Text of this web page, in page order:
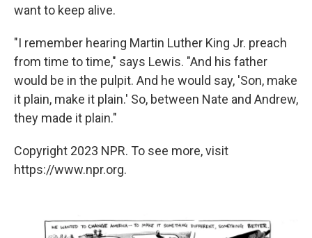
want to keep alive.
"I remember hearing Martin Luther King Jr. preach
from time to time," says Lewis. "And his father
would be in the pulpit. And he would say, 'Son, make
it plain, make it plain.'­ So, between Nate and Andrew,
they made it plain."
Copyright 2023 NPR. To see more, visit
https://www.npr.org.